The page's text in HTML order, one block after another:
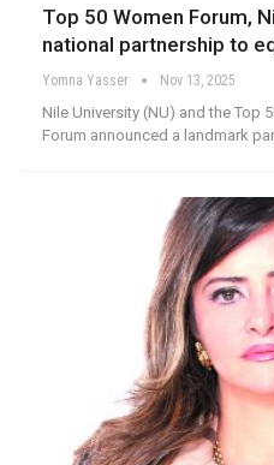
Top 50 Women Forum,
national partnership to
Yomna Yasser Nov 13, 2025
Nile University (NU) and the Top
Forum announced a landmark